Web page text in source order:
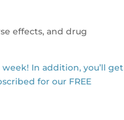
effects, and drug
In addition, you’ll get
for our FREE